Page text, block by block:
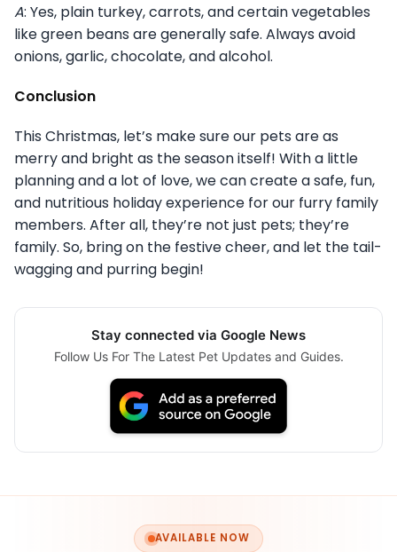
A: Yes, plain turkey, carrots, and certain vegetables
like green beans are generally safe. Always avoid
onions, garlic, chocolate, and alcohol.
Conclusion
This Christmas, let’s make sure our pets are as
merry and bright as the season itself! With a little
planning and a lot of love, we can create a safe, fun,
and nutritious holiday experience for our furry family
members. After all, they’re not just pets; they’re
family. So, bring on the festive cheer, and let the tail-
wagging and purring begin!
Stay connected via Google News
Follow Us For The Latest Pet Updates and Guides.
AVAILABLE NOW